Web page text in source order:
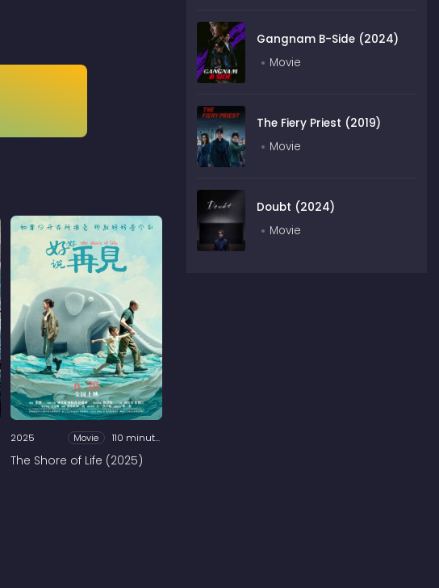
2025 Movie 110 minutes
The Shore of Life (2025)
Gangnam B-Side (2024)
Movie
The Fiery Priest (2019)
Movie
Doubt (2024)
Movie